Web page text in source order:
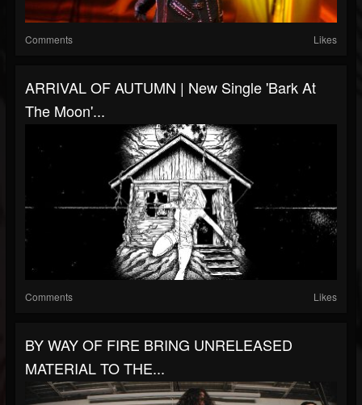
Comments Likes
ARRIVAL OF AUTUMN | New Single 'Bark At
The Moon'...
Comments Likes
BY WAY OF FIRE BRING UNRELEASED
MATERIAL TO THE...